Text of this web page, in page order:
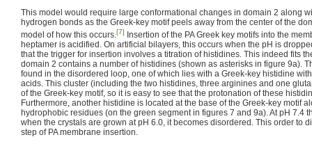
This model would require large conformational changes in domain 2 along
hydrogen bonds as the Greek-key motif peels away from the center of the
model of how this occurs.[7]
Insertion of the PA Greek key motifs into the
heptamer is acidified. On artificial bilayers, this occurs when the pH is
that the trigger for insertion involves a titration of histidines. This indeed fits
domain 2 contains a number of histidines (shown as asterisks in figure 9a).
found in the disordered loop, one of which lies with a Greek-key histidine
acids. This cluster (including the two histidines, three arginines and one
of the Greek-key motif, so it is easy to see that the protonation of these
Furthermore, another histidine is located at the base of the Greek-key motif
hydrophobic residues (on the green segment in figures 7 and 9a). At pH 7.4
when the crystals are grown at pH 6.0, it becomes disordered. This order to
step of PA membrane insertion.